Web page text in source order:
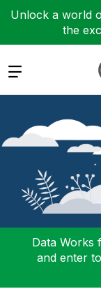
Unlock a world
the
Expand
Data Works
and enter